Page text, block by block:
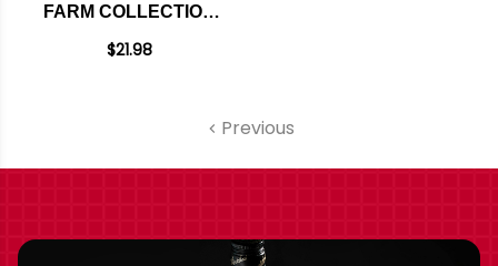
FARM COLLECTION
PASO ROBLES
$21.98
Previous